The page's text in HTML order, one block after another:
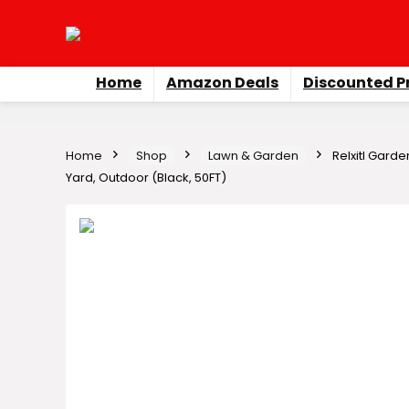
Home Amazon Deals Discounted
Home Shop Lawn & Garden
Relxitl
Yard, Outdoor (Black, 50FT)